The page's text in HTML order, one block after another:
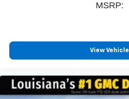
MSRP:
View Vehicle